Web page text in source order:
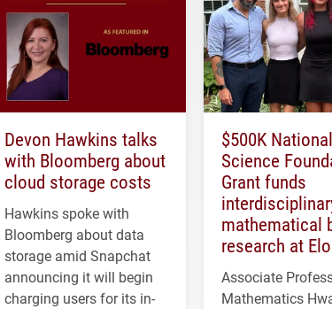
Devon Hawkins talks
with Bloomberg about
cloud storage costs
Hawkins spoke with
Bloomberg about data
storage amid Snapchat
announcing it will begin
charging users for its in-
$500K National
Science
Grant funds
mathematical
research at
Associate
Mathematics